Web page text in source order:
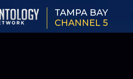
TAMPA BAY
CHANNEL 5